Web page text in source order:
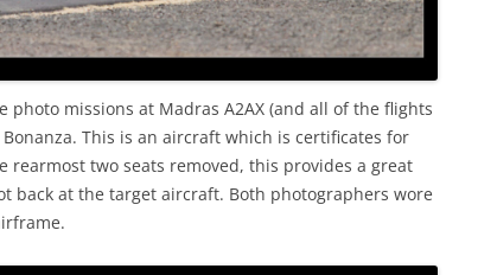
missions at Madras A2AX (and all of the flights
Bonanza. This is an aircraft which is certificates for
two seats removed, this provides a great
back at the target aircraft. Both photographers wore